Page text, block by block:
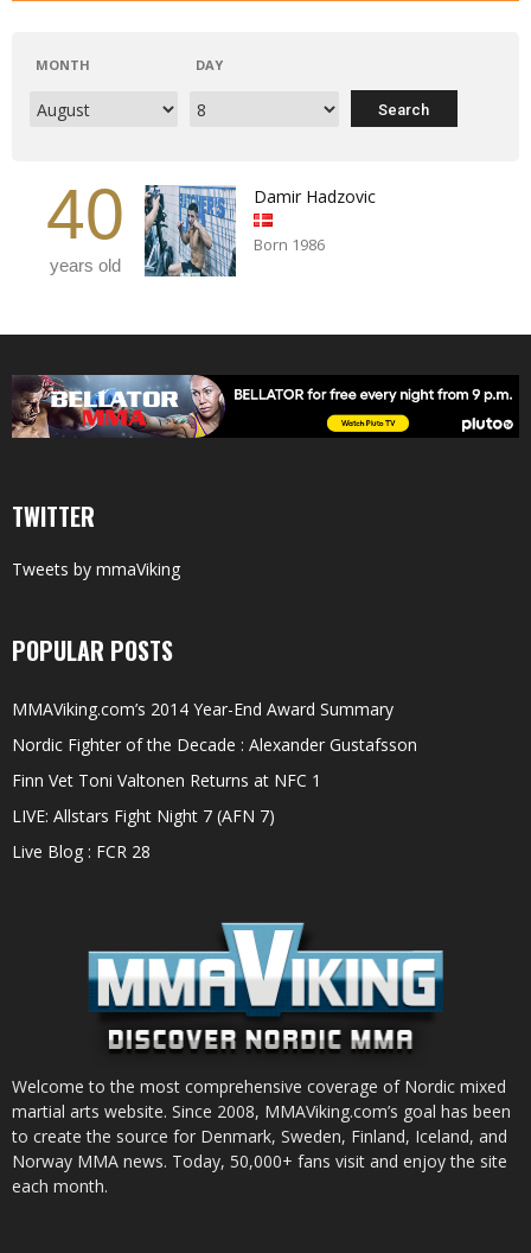
MONTH DAY
40
years old
Damir Hadzovic
Born 1986
TWITTER
Tweets by mmaViking
POPULAR POSTS
MMAViking.com’s 2014 Year-End Award Summary
Nordic Fighter of the Decade : Alexander Gustafsson
Finn Vet Toni Valtonen Returns at NFC 1
LIVE: Allstars Fight Night 7 (AFN 7)
Live Blog : FCR 28
Welcome to the most comprehensive coverage of Nordic mixed
martial arts website. Since 2008, MMAViking.com’s goal has been
to create the source for Denmark, Sweden, Finland, Iceland, and
Norway MMA news. Today, 50,000+ fans visit and enjoy the site
each month.